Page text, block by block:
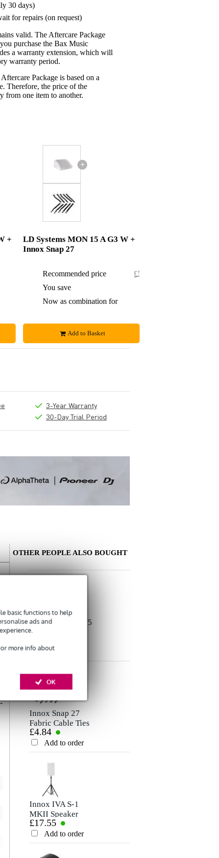
basic functions to help
ads and
more info about
OK
30 days)
for repairs (on request)
valid. The Aftercare Package
purchase the Bax Music
a warranty extension, which will
warranty period.
Package is based on a
Therefore, the price of the
from one item to another.
+
+
LD Systems MON 15 A G3 W +
Innox Snap 27
Recommended price
£529.84
You save
Now as combination for
Add to Basket
3-Year Warranty
30-Day Trial Period
Nickname
Rating
Comment
Send
There are no reviews for this product yet.
OTHER PEOPLE ALSO BOUGHT
Devine MIC100/5
XLR
Cable, 5mAdd to order
Innox Snap 27
Fabric Cable Ties
(Pack of 10)
£4.84
Add to order
Innox IVA S-1
MKII Speaker
Stand, 1.8m
£17.55
Add to order